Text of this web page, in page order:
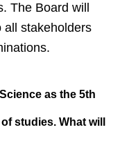
The Board will
all stakeholders
Science as the 5th
studies. What will